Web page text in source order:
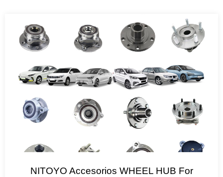
NITOYO Accesorios WHEEL HUB For